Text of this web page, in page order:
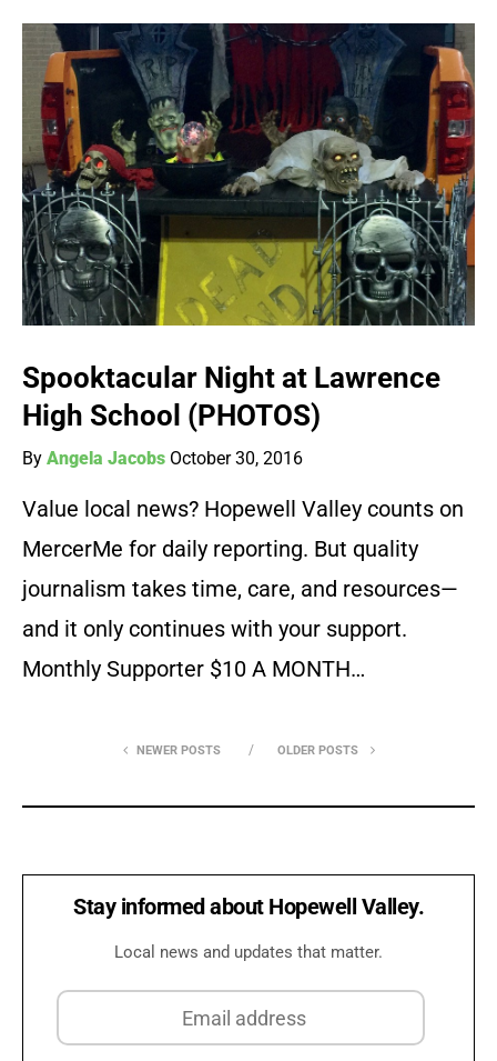
Spooktacular Night at Lawrence
High School (PHOTOS)
By Angela Jacobs October 30, 2016
Value local news? Hopewell Valley counts on
MercerMe for daily reporting. But quality
journalism takes time, care, and resources—
and it only continues with your support.
Monthly Supporter $10 A MONTH…
NEWER POSTS OLDER POSTS
Stay informed about Hopewell Valley.
Local news and updates that matter.